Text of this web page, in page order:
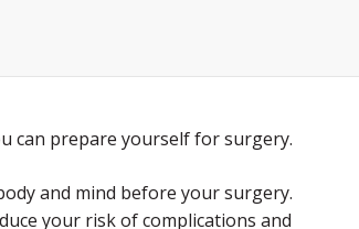
can prepare yourself for surgery.
and mind before your surgery.
your risk of complications and